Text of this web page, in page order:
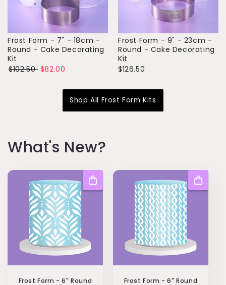
Frost Form - 7" - 18cm -
Round - Cake Decorating
Kit
$102.50 $82.00
Frost Form - 9" - 23cm -
Round - Cake Decorating
Kit
$126.50
Shop All Frost Form Kits
W hat's New?
Frost Form - 6" Round
Frost Form - 6" Round